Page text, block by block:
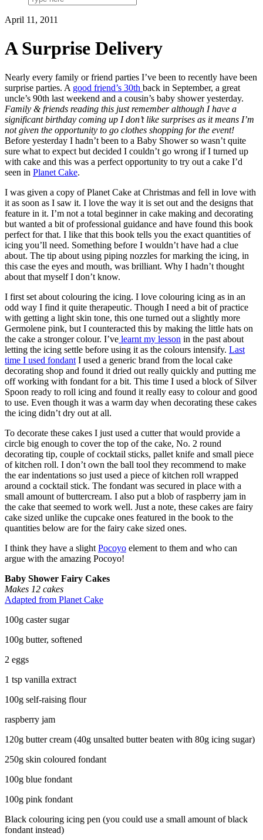
April 11, 2011
A Surprise Delivery
Nearly every family or friend parties I’ve been to recently have been
surprise parties. A good friend’s 30th back in September, a great
uncle’s 90th last weekend and a cousin’s baby shower yesterday.
Family & friends reading this just remember although I have a
significant birthday coming up I don’t like surprises as it means I’m
not given the opportunity to go clothes shopping for the event!
Before yesterday I hadn’t been to a Baby Shower so wasn’t quite
sure what to expect but decided I couldn’t go wrong if I turned up
with cake and this was a perfect opportunity to try out a cake I’d
seen in Planet Cake.
I was given a copy of Planet Cake at Christmas and fell in love with
it as soon as I saw it. I love the way it is set out and the designs that
feature in it. I’m not a total beginner in cake making and decorating
but wanted a bit of professional guidance and have found this book
perfect for that. I like that this book tells you the exact quantities of
icing you’ll need. Something before I wouldn’t have had a clue
about. The tip about using piping nozzles for marking the icing, in
this case the eyes and mouth, was brilliant. Why I hadn’t thought
about that myself I don’t know.
I first set about colouring the icing. I love colouring icing as in an
odd way I find it quite therapeutic. Though I need a bit of practice
with getting a light skin tone, this one turned out a slightly more
Germolene pink, but I counteracted this by making the little hats on
the cake a stronger colour. I’ve learnt my lesson in the past about
letting the icing settle before using it as the colours intensify. Last
time I used fondant I used a generic brand from the local cake
decorating shop and found it dried out really quickly and putting me
off working with fondant for a bit. This time I used a block of Silver
Spoon ready to roll icing and found it really easy to colour and good
to use. Even though it was a warm day when decorating these cakes
the icing didn’t dry out at all.
To decorate these cakes I just used a cutter that would provide a
circle big enough to cover the top of the cake, No. 2 round
decorating tip, couple of cocktail sticks, pallet knife and small piece
of kitchen roll. I don’t own the ball tool they recommend to make
the ear indentations so just used a piece of kitchen roll wrapped
around a cocktail stick. The fondant was secured in place with a
small amount of buttercream. I also put a blob of raspberry jam in
the cake that seemed to work well. Just a note, these cakes are fairy
cake sized unlike the cupcake ones featured in the book to the
quantities below are for the fairy cake sized ones.
I think they have a slight Pocoyo element to them and who can
argue with the amazing Pocoyo!
Baby Shower Fairy Cakes
Makes 12 cakes
Adapted from Planet Cake
100g caster sugar
100g butter, softened
2 eggs
1 tsp vanilla extract
100g self-raising flour
raspberry jam
120g butter cream (40g unsalted butter beaten with 80g icing sugar)
250g skin coloured fondant
100g blue fondant
100g pink fondant
Black colouring icing pen (you could use a small amount of black
fondant instead)